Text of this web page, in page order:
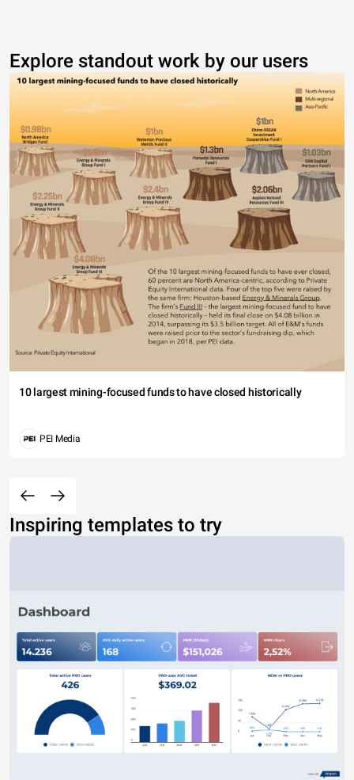
Explore standout work by our users
10 largest mining-focused funds to have closed historically
PEI Media
Inspiring templates to try